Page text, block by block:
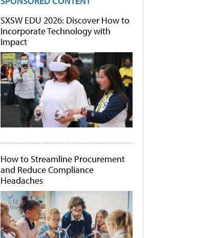
SXSW EDU 2026: Discover How to
Incorporate Technology with
Impact
How to Streamline Procurement
and Reduce Compliance
Headaches